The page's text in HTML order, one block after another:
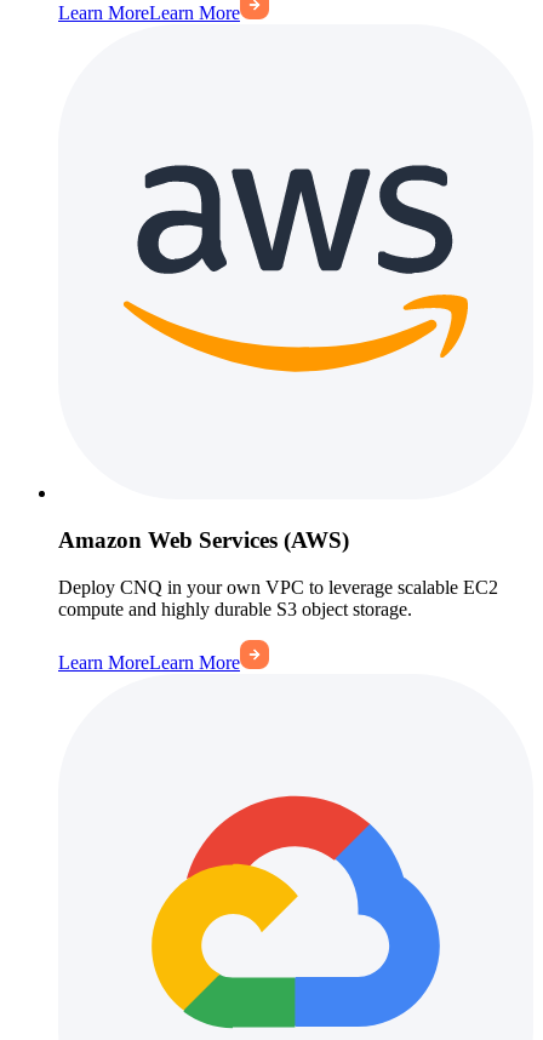
Learn MoreLearn More
Amazon Web Services (AWS)
Deploy CNQ in your own VPC to leverage scalable EC2
compute and highly durable S3 object storage.
Learn MoreLearn More